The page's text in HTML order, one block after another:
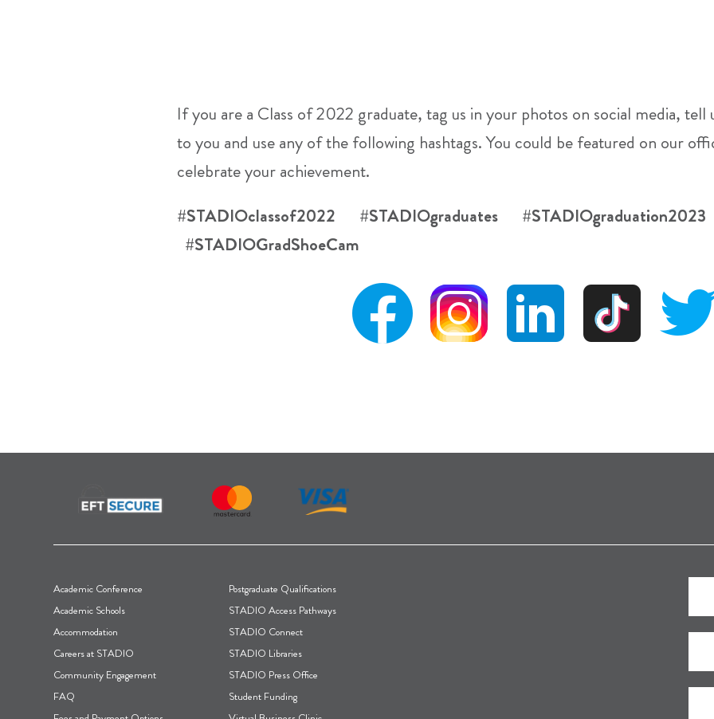
If you are a Class of 2022 graduate, tag us in your photos on social media, tell
to you and use any of the following hashtags. You could be featured on our
celebrate your achievement.
#STADIOclassof2022 #STADIOgraduates
#STADIOGradShoeCam
F
o
o
t
Academic Conference
Academic Schools
Accommodation
Careers at STADIO
Community Engagement
FAQ
Postgraduate Qualifications
STADIO Access Pathways
STADIO Connect
STADIO Libraries
STADIO Press Office
Student Funding